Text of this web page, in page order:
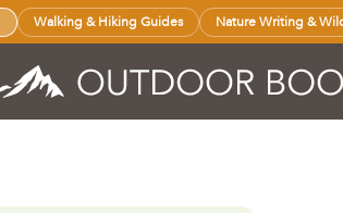
Walking & Hiking Guides Nature Writing &